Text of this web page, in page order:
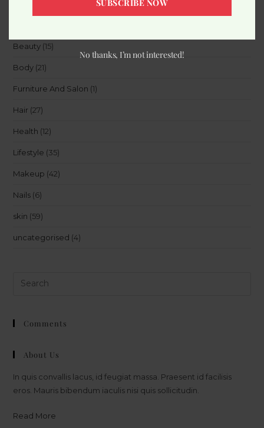
Beauty (15)
Body (21)
Furniture And Salon (1)
Hair (27)
Health (12)
Lifestyle (35)
Makeup (42)
Nails (6)
skin (59)
uncategorised (4)
Comments
About Us
In quis convallis lacus, id feugiat massa. Praesent id facilisis
eros. Mauris bibendum iaculis nisi quis sollicitudin.
Read More
SUBSCRIBE NOW
No thanks, I’m not interested!